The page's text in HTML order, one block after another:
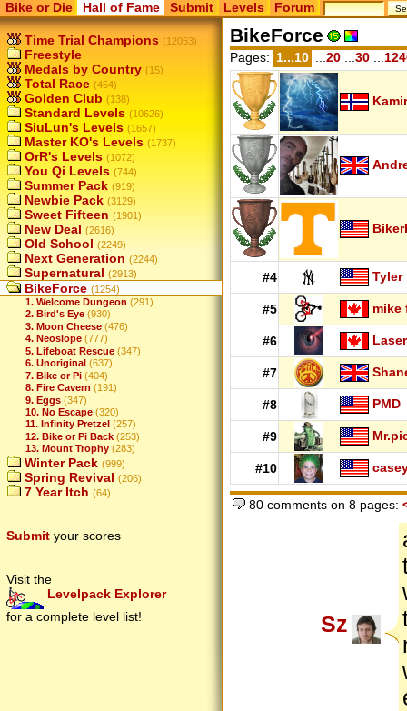
Bike or Die Hall of Fame Submit Levels Forum
Time Trial Champions (12053)
Freestyle
Medals by Country (15)
Total Race (454)
Golden Club (138)
Standard Levels (10626)
SiuLun's Levels (1657)
Master KO's Levels (1737)
OrR's Levels (1072)
You Qi Levels (744)
Summer Pack (919)
Newbie Pack (3129)
Sweet Fifteen (1901)
New Deal (2616)
Old School (2249)
Next Generation (2244)
Supernatural (2913)
BikeForce (1254)
1. Welcome Dungeon (291)
2. Bird's Eye (930)
3. Moon Cheese (476)
4. Neoslope (777)
5. Lifeboat Rescue (347)
6. Unoriginal (637)
7. Bike or Pi (404)
8. Fire Cavern (191)
9. Eggs (347)
10. No Escape (320)
11. Infinity Pretzel (257)
12. Bike or Pi Back (253)
13. Mount Trophy (283)
Winter Pack (999)
Spring Revival (206)
7 Year Itch (64)
Submit your scores
Visit the
Levelpack Explorer
for a complete level list!
BikeForce
Pages: 1...10 20 30
#4 Tyler
#5 mike
#6 Laser
#7
#8 PMD
#9
#10
80 comments on 8 pages:
Sz